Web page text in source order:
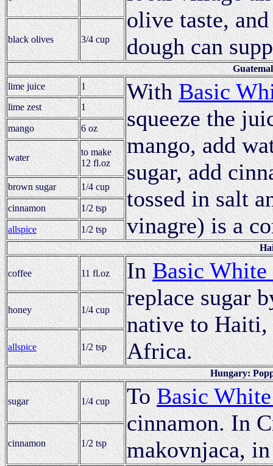
olive taste,
dough can
black olives 3/4 cup
lime juice
1 WithBasic
squeeze the
mango, add
sugar, add
tossed in salt
vinagre) is a
lime zest 1
mango 6 oz
water
to make
12 fl.oz
brown sugar 1/4 cup
cinnamon 1/2 tsp
allspice
1/2 tsp
coffee 11 fl.oz InBasic White
replace sugar
native to Haiti,
Africa.
honey 1/4 cup
allspice 1/2 tsp
Hungary:
sugar 1/4 cup ToBasic
cinnamon. In
makovnjaca,
cinnamon 1/2 tsp